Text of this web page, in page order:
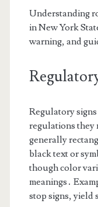
Understanding
in New York
warning, and
Regulatory
regulations they
generally
black text or
though color
meanings․
stop signs, yield